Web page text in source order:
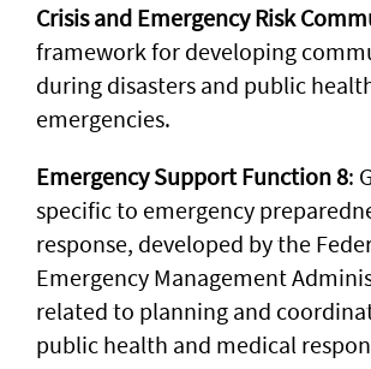
Crisis and Emergency Risk
framework for developing
during disasters and public
emergencies.
Emergency Support Function 8:
specific to emergency
response, developed by the
Emergency Management
related to planning and
public health and medical